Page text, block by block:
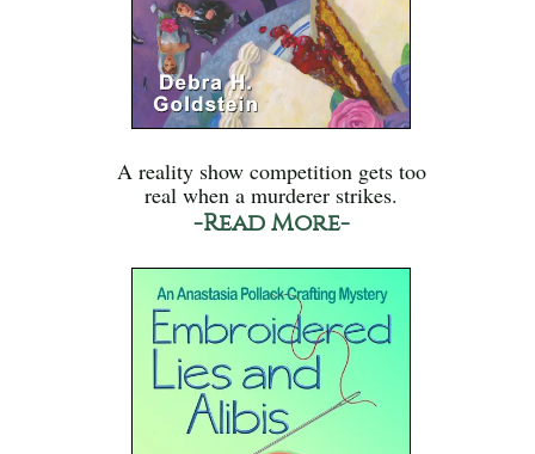
A reality show competition gets too
real when a murderer strikes.
-Read More-